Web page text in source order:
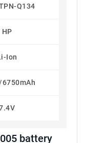
Q134
HP
Ion
6750mAh
battery